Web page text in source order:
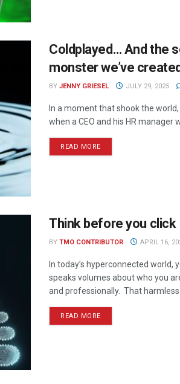
Coldplayed… And the
monster we’ve created
BY JENNY GRIESEL JULY 29, 2025
In a moment that shook the
when a CEO and his HR manager
READ MORE
Think before you click
BY TMO CONTRIBUTOR APRIL 16,
In today’s hyperconnected world,
speaks volumes about who you
and professionally. That harmless
READ MORE